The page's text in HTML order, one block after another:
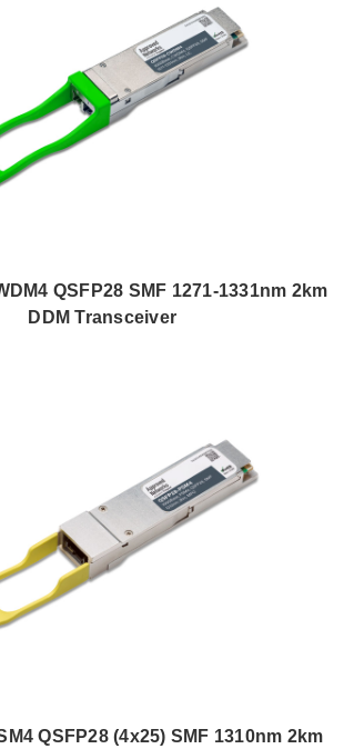
QSFP28 SMF 1271-1331nm 2km
DDM Transceiver
QSFP28 (4x25) SMF 1310nm 2km